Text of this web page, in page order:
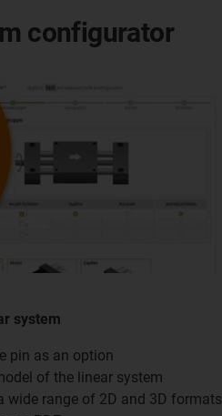
configurator
system
pin as an option
of the linear system
wide range of 2D and 3D formats